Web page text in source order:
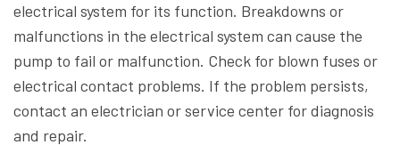
electrical system for its function. Breakdowns or
malfunctions in the electrical system can cause the
pump to fail or malfunction. Check for blown fuses or
electrical contact problems. If the problem persists,
contact an electrician or service center for diagnosis
and repair.